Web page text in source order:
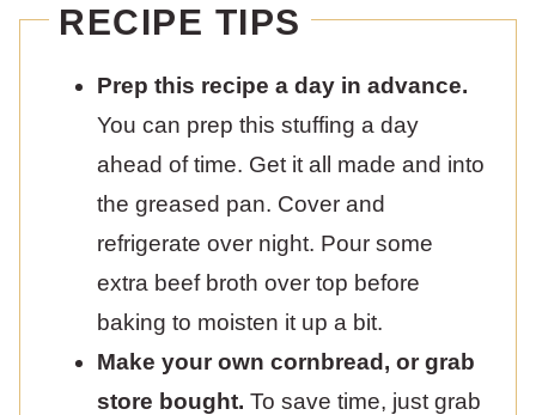
RECIPE TIPS
Prep this recipe a day in advance.
You can prep this stuffing a day
ahead of time. Get it all made and into
the greased pan. Cover and
refrigerate over night. Pour some
extra beef broth over top before
baking to moisten it up a bit.
Make your own cornbread, or grab
store bought. To save time, just grab